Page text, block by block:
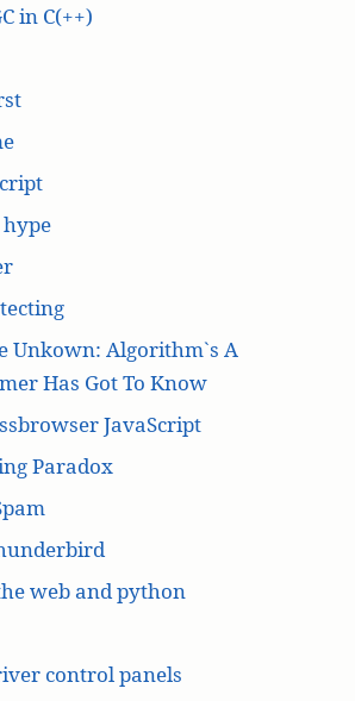
in C(++)
Unkown: Algorithm`s A
Has Got To Know
JavaScript
Paradox
web and python
control panels